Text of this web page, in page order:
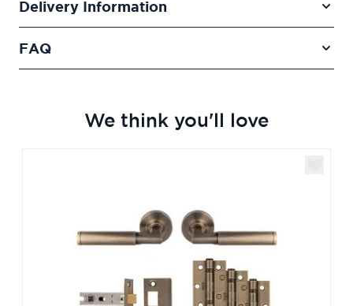
Delivery Information
FAQ
We think you'll love